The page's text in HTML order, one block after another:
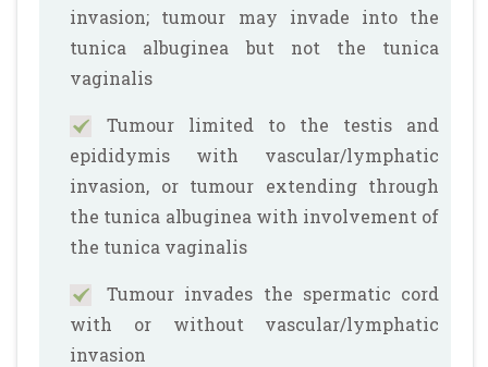
invasion; tumour may invade into the
tunica albuginea but not the tunica
vaginalis
Tumour limited to the testis and
epididymis with vascular/lymphatic
invasion, or tumour extending through
the tunica albuginea with involvement of
the tunica vaginalis
Tumour invades the spermatic cord
with or without vascular/lymphatic
invasion